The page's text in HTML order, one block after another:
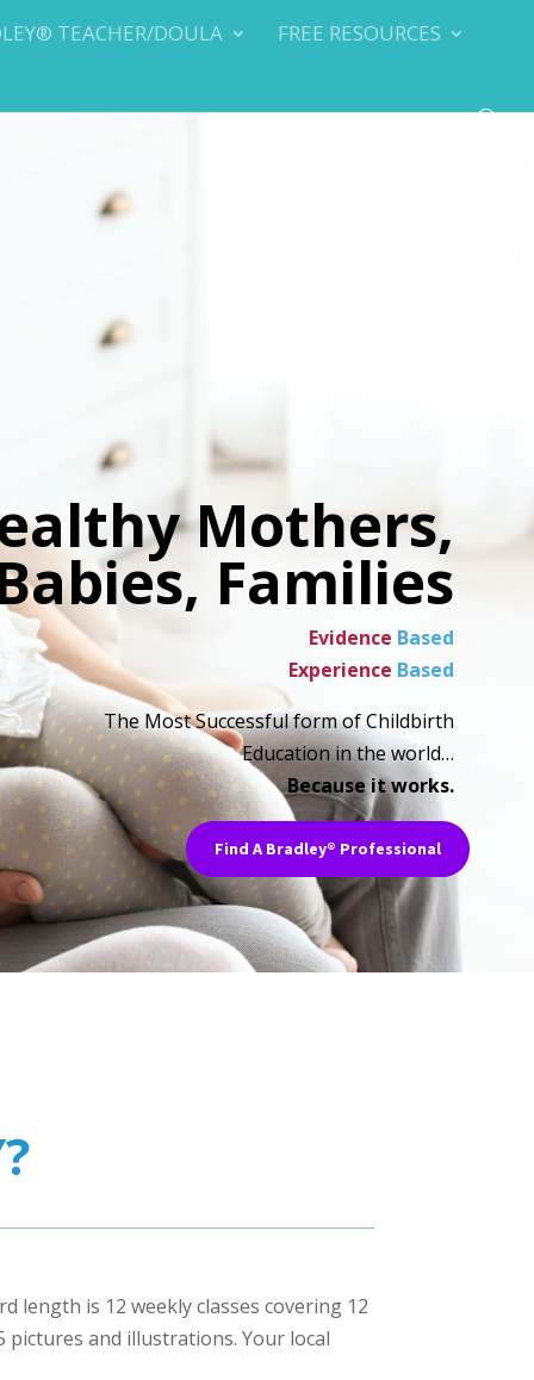
TEACHER/DOULA FREE RESOURCES
Mothers,
Families
Evidence Based
Experience Based
The Most Successful form of Childbirth
Education in the world…
Because it works.
Find A Bradley® Professional
length is 12 weekly classes covering 12
and illustrations. Your local